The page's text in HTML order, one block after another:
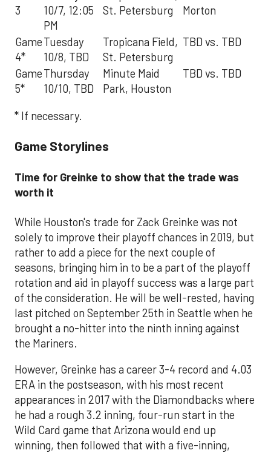
3
10/7, 12:05
PM
St. Petersburg
Morton
Game
4*
Tuesday
10/8, TBD
Tropicana Field,
St. Petersburg
TBD vs. TBD
Game
5*
Thursday
10/10, TBD
Minute Maid
Park, Houston
TBD vs. TBD
* If necessary.
Game Storylines
Time for Greinke to show that the trade was
worth it
While Houston's trade for Zack Greinke was not
solely to improve their playoff chances in 2019, but
rather to add a piece for the next couple of
seasons, bringing him in to be a part of the playoff
rotation and aid in playoff success was a large part
of the consideration. He will be well-rested, having
last pitched on September 25th in Seattle when he
brought a no-hitter into the ninth inning against
the Mariners.
However, Greinke has a career 3-4 record and 4.03
ERA in the postseason, with his most recent
appearances in 2017 with the Diamondbacks where
he had a rough 3.2 inning, four-run start in the
Wild Card game that Arizona would end up
winning, then followed that with a five-inning,